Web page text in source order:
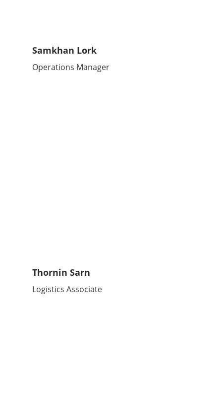
Samkhan Lork
Operations Manager
Thornin Sarn
Logistics Associate